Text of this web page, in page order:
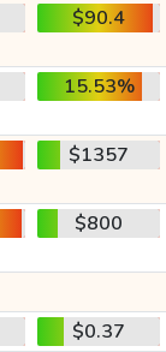
$90.4
15.53%
$1357
$800
$0.37